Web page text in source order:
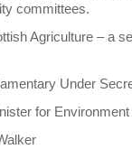
committees.
Agriculture – a
Under
for